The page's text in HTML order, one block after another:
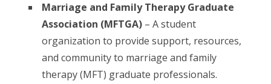
Marriage and Family Therapy Graduate
Association (MFTGA) – A student
organization to provide support, resources,
and community to marriage and family
therapy (MFT) graduate professionals.